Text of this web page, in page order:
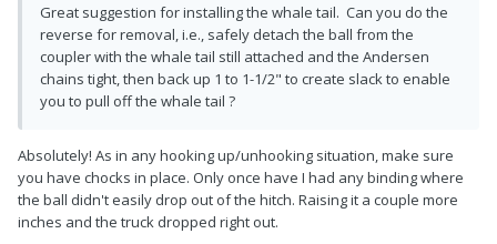
Great suggestion for installing the whale tail. Can you do the
reverse for removal, i.e., safely detach the ball from the
coupler with the whale tail still attached and the Andersen
chains tight, then back up 1 to 1-1/2" to create slack to enable
you to pull off the whale tail ?
Absolutely! As in any hooking up/unhooking situation, make sure
you have chocks in place. Only once have I had any binding where
the ball didn't easily drop out of the hitch. Raising it a couple more
inches and the truck dropped right out.